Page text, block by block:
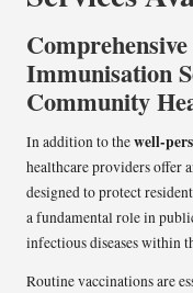
Immunisation
Community
In addition to thewell-
healthcare providers offer
designed to protect
a fundamental role in
infectious diseases within
Routine vaccinations are